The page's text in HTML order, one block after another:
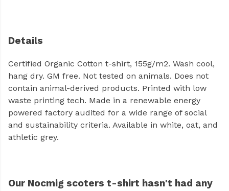
Details
Certified Organic Cotton t-shirt, 155g/m2. Wash cool,
hang dry. GM free. Not tested on animals. Does not
contain animal-derived products. Printed with low
waste printing tech. Made in a renewable energy
powered factory audited for a wide range of social
and sustainability criteria. Available in white, oat, and
athletic grey.
Our Nocmig scoters t-shirt hasn't had any